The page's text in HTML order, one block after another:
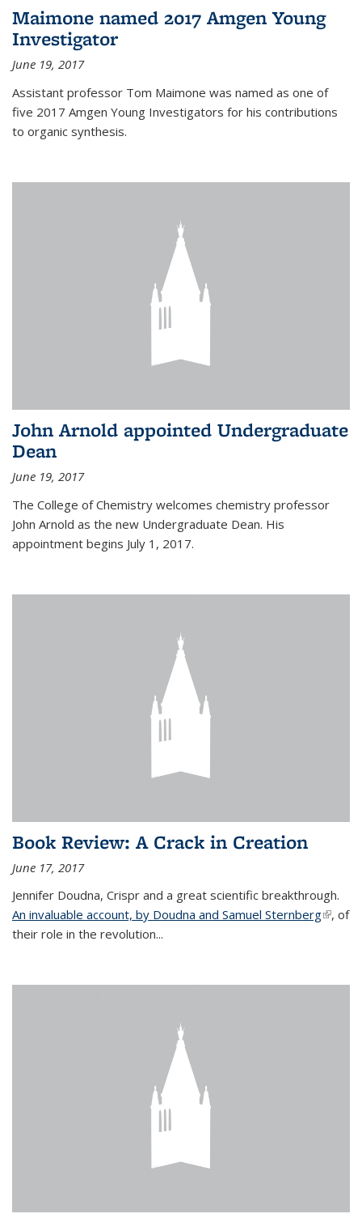
Maimone named 2017 Amgen Young
Investigator
June 19, 2017
Assistant professor Tom Maimone was named as one of
five 2017 Amgen Young Investigators for his contributions
to organic synthesis.
John Arnold appointed Undergraduate
Dean
June 19, 2017
The College of Chemistry welcomes chemistry professor
John Arnold as the new Undergraduate Dean. His
appointment begins July 1, 2017.
Book Review: A Crack in Creation
June 17, 2017
Jennifer Doudna, Crispr and a great scientific breakthrough.
An invaluable account, by Doudna and Samuel Sternberg(link is
, of
their role in the revolution...